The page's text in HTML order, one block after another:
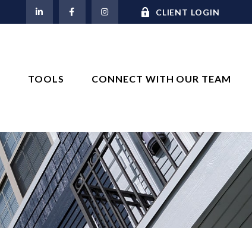
CLIENT LOGIN
TOOLS CONNECT WITH OUR TEAM